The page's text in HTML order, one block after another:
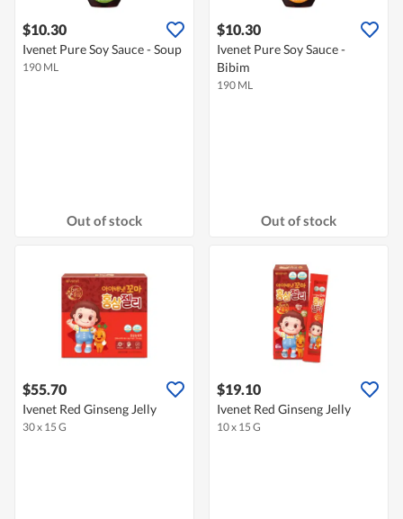
$10.30
Ivenet Pure Soy Sauce - Soup
190 ML
Out of stock
$10.30
Ivenet Pure Soy Sauce -
Bibim
190 ML
Out of stock
$55.70
Ivenet Red Ginseng Jelly
30 x 15 G
$19.10
Ivenet Red Ginseng Jelly
10 x 15 G